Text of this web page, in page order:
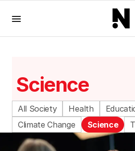
Science
All Society Health
Climate Change
Science
Gen Z swaps dating apps for